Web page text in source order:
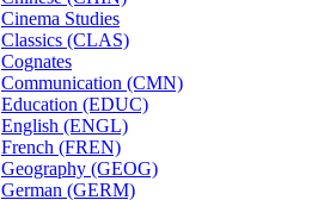
Cinema Studies
Classics (CLAS)
Cognates
Communication (CMN)
Education (EDUC)
English (ENGL)
French (FREN)
Geography (GEOG)
German (GERM)